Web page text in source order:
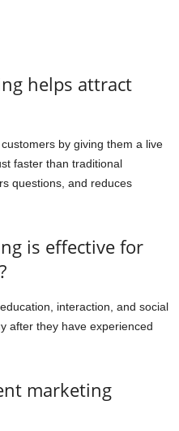
helps attract
by giving them a live
faster than traditional
questions, and reduces
is effective for
interaction, and social
after they have experienced
marketing